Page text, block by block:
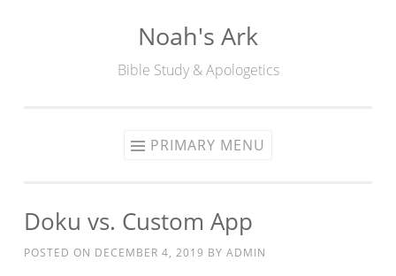
Noah's Ark
Bible Study & Apologetics
PRIMARY MENU
Doku vs. Custom App
POSTED ON DECEMBER 4, 2019 BY ADMIN